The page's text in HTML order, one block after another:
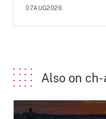
07AUG2026
Also on